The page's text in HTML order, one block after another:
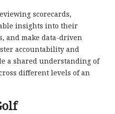
scorecards,
insights into their
and make data-driven
accountability and
a shared understanding of
different levels of an